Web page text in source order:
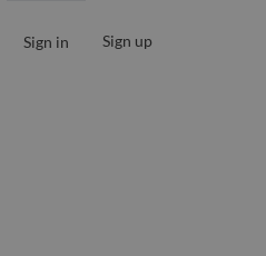
Sign in Sign up